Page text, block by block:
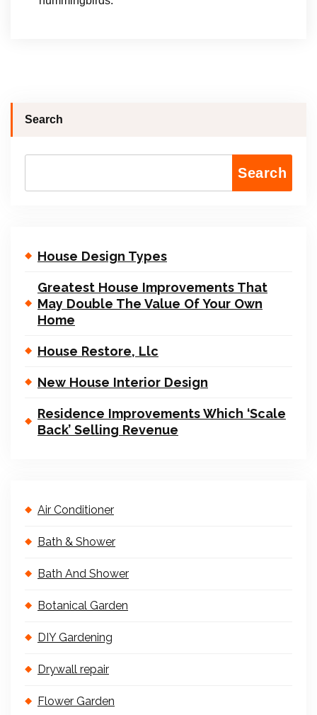
Search
Search
House Design Types
Greatest House Improvements That
May Double The Value Of Your Own
Home
House Restore, Llc
New House Interior Design
Residence Improvements Which ‘Scale
Back’ Selling Revenue
Air Conditioner
Bath & Shower
Bath And Shower
Botanical Garden
DIY Gardening
Drywall repair
Flower Garden